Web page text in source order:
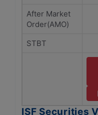
After Market
Order(AMO)
STBT
ISF Securities